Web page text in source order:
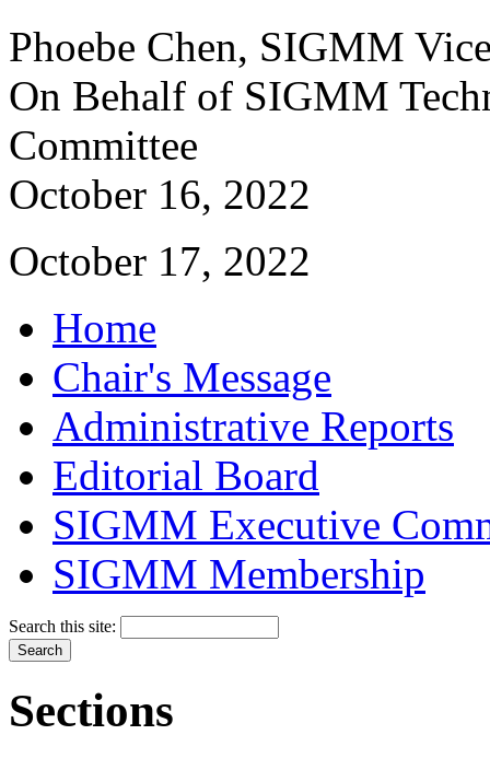
Phoebe Chen, SIGMM
On Behalf of SIGMM
Committee
October 16, 2022
October 17, 2022
Home
Chair's Message
Administrative Reports
Editorial Board
SIGMM Executive
SIGMM Membership
Search this site:
Sections